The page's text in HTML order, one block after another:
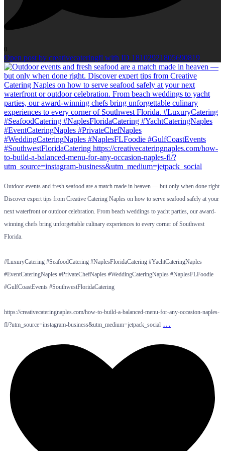
0
Open post by creativecateringfl with ID 18102921805690819
Outdoor events and fresh seafood are a match made in heaven — but only when done right.
Discover expert tips from Creative Catering Naples on how to serve seafood safely at your
next waterfront or outdoor celebration. From beach weddings to yacht parties, our award-
winning chefs bring unforgettable culinary experiences to every corner of Southwest
Florida.
#LuxuryCatering #SeafoodCatering #NaplesFloridaCatering #YachtCateringNaples
#EventCateringNaples #PrivateChefNaples #WeddingCateringNaples #NaplesFLFoodie
#GulfCoastEvents #SouthwestFloridaCatering
https://creativecateringnaples.com/how-to-build-a-balanced-menu-for-any-occasion-naples-
fl/?utm_source=instagram-business&utm_medium=jetpack_social …